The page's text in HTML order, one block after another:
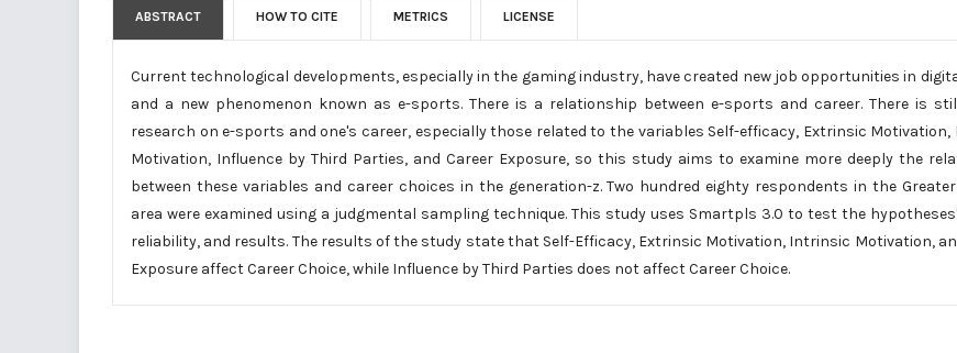
ABSTRACT HOW TO CITE METRICS LICENSE
Current technological developments, especially in the gaming industry, have created new job opportunities in
and a new phenomenon known as e-sports. There is a relationship between e-sports and career. There is
research on e-sports and one's career, especially those related to the variables Self-efficacy, Extrinsic
Motivation, Influence by Third Parties, and Career Exposure, so this study aims to examine more deeply the
between these variables and career choices in the generation-z. Two hundred eighty respondents in the
area were examined using a judgmental sampling technique. This study uses Smartpls 3.0 to test the
reliability, and results. The results of the study state that Self-Efficacy, Extrinsic Motivation, Intrinsic Motivation,
Exposure affect Career Choice, while Influence by Third Parties does not affect Career Choice.